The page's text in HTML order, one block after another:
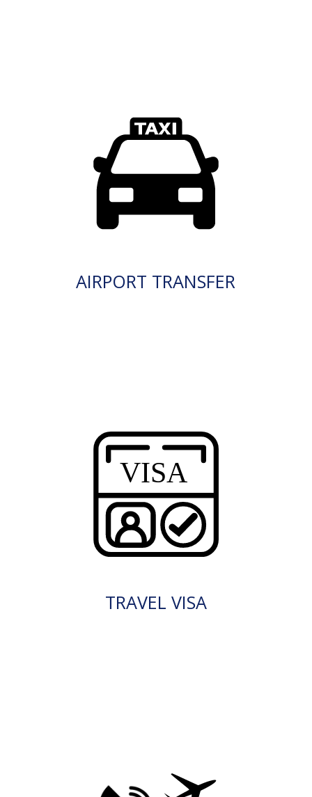
AIRPORT TRANSFER
TRAVEL VISA